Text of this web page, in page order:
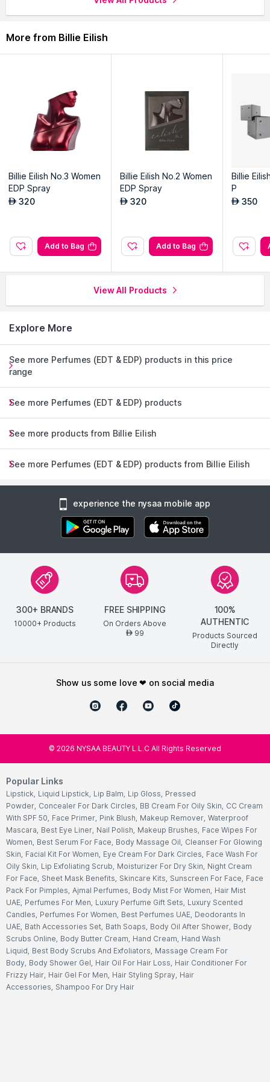
More from Billie Eilish
Billie Eilish No.3 Women
EDP Spray
AED 320
Add to Bag
Billie Eilish No.2 Women
EDP Spray
AED 320
Add to Bag
Billie
P
AED 350
View All Products
Explore More
See more Perfumes (EDT & EDP) products in this price
range
See more Perfumes (EDT & EDP) products
See more products from Billie Eilish
See more Perfumes (EDT & EDP) products from Billie Eilish
experience the nysaa mobile app
300+ BRANDS
10000+ Products
FREE SHIPPING
On Orders Above
AED99
100%
AUTHENTIC
Products Sourced
Directly
show us some love ❤ on social media
© 2026 NYSAA BEAUTY L.L.C All Rights Reserved
Popular Links
Lipstick, Liquid Lipstick, Lip Balm, Lip Gloss, Pressed
Powder, Concealer For Dark Circles, BB Cream For Oily Skin, CC Cream
With SPF 50, Face Primer, Pink Blush, Makeup Remover, Waterproof
Mascara, Best Eye Liner, Nail Polish, Makeup Brushes, Face Wipes For
Women, Best Serum For Face, Body Massage Oil, Cleanser For Glowing
Skin, Facial Kit For Women, Eye Cream For Dark Circles, Face Wash For
Oily Skin, Lip Exfoliating Scrub, Moisturizer For Dry Skin, Night Cream
For Face, Sheet Mask Benefits, Skincare Kits, Sunscreen For Face, Face
Pack For Pimples, Ajmal Perfumes, Body Mist For Women, Hair Mist
UAE, Perfumes For Men, Luxury Perfume Gift Sets, Luxury Scented
Candles, Perfumes For Women, Best Perfumes UAE, Deodorants In
UAE, Bath Accessories Set, Bath Soaps, Body Oil After Shower, Body
Scrubs Online, Body Butter Cream, Hand Cream, Hand Wash
Liquid, Best Body Scrubs And Exfoliators, Massage Cream For
Body, Body Shower Gel, Hair Oil For Hair Loss, Hair Conditioner For
Frizzy Hair, Hair Gel For Men, Hair Styling Spray, Hair
Accessories, Shampoo For Dry Hair